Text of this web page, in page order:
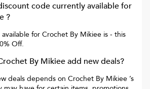
code currently available for
?
for Crochet By Mikiee is - this
Off.
By Mikieeadd new deals?
deals depends on Crochet By Mikiee ’s